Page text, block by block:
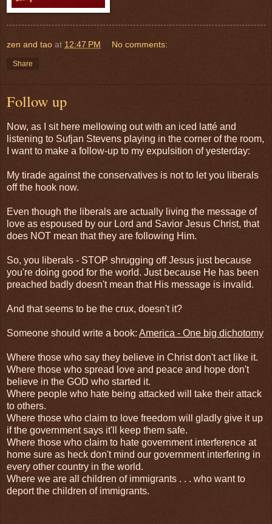
zen and tao at 12:47 PM No comments:
Share
Follow up
Now, as I sit here mellowing out with an iced latté and
listening to Sufjan Stevens playing in the corner of the room,
I want to make a follow-up to my expulsition of yesterday:
My tirade against the conservatives is not to let you liberals
off the hook now.
Even though the liberals are actually living the message of
love as espoused by our Lord and Savior Jesus Christ, that
does NOT mean that they are following Him.
So, you liberals - STOP shrugging off Jesus just because
you're doing good for the world. Just because He has been
preached badly doesn't mean that His message is invalid.
And that seems to be the crux, doesn't it?
Someone should write a book: America - One big dichotomy
Where those who say they believe in Christ don't act like it.
Where those who spread love and peace and hope don't
believe in the GOD who started it.
Where people who hate being attacked will take their attack
to others.
Where those who claim to love freedom will gladly give it up
if the government says it'll keep them safe.
Where those who claim to hate government interference at
home sure as heck don't mind our government interfering in
every other country in the world.
Where we are all children of immigrants . . . who want to
deport the children of immigrants.